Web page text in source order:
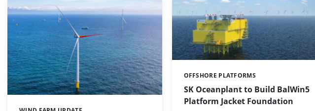
SK Oceanplant to Build BalWin5
Platform Jacket Foundation
Categories:
OFFSHORE PLATFORMS